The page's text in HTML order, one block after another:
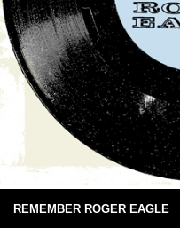
REMEMBER ROGER EAGLE